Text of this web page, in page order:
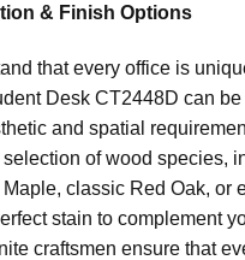
& Finish Options
that every office is
Desk CT2448D can
and spatial
of wood species,
classic Red Oak, or
stain to complement
craftsmen ensure that